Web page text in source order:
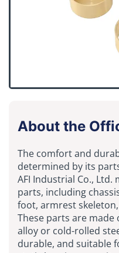
About the
The comfort and
determined by its
AFI Industrial Co.,
parts, including
foot, armrest
These parts are
alloy or cold-rolled
durable, and suitable